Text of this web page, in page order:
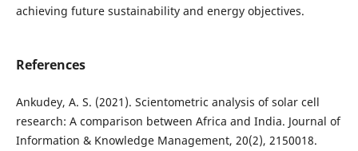
achieving future sustainability and energy objectives.
References
Ankudey, A. S. (2021). Scientometric analysis of solar cell
research: A comparison between Africa and India. Journal of
Information & Knowledge Management, 20(2), 2150018.